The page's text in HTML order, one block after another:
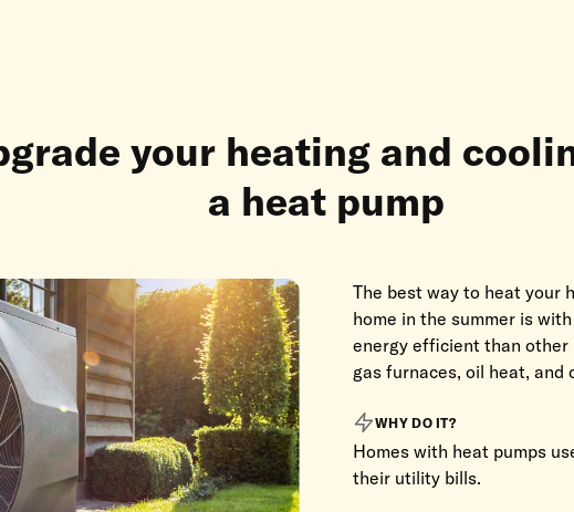
your heating and
a heat pump
The best way to heat your
home in the summer is
energy efficient than other
gas furnaces, oil heat, and
WHY DO IT?
Homes with heat pumps
their utility bills.